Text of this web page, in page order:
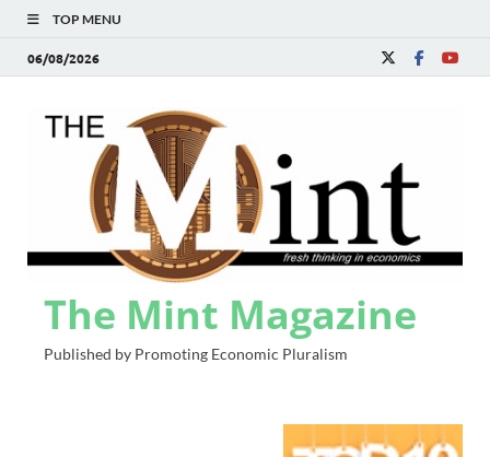
TOP MENU
06/08/2026
The Mint Magazine
Published by Promoting Economic Pluralism